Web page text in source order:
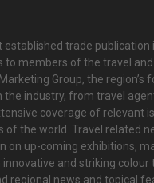
established trade
to members of the travel
Group, the
the industry, from travel
coverage of relevant
of the world. Travel related
on up-coming exhibitions,
and striking
regional news and topical